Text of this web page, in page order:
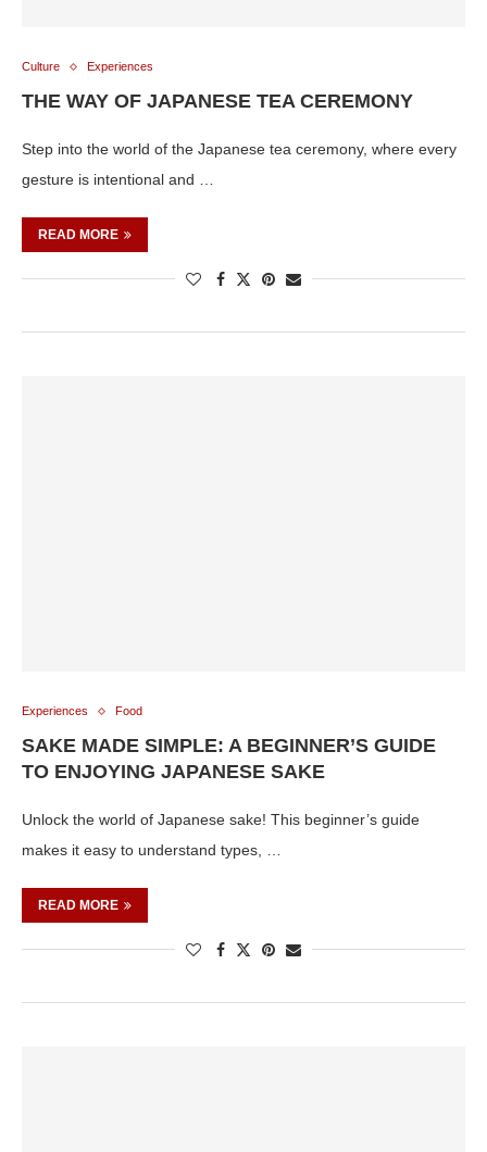
Culture Experiences
THE WAY OF JAPANESE TEA CEREMONY
Step into the world of the Japanese tea ceremony, where every
gesture is intentional and …
READ MORE
Experiences Food
SAKE MADE SIMPLE: A BEGINNER’S GUIDE
TO ENJOYING JAPANESE SAKE
Unlock the world of Japanese sake! This beginner’s guide
makes it easy to understand types, …
READ MORE